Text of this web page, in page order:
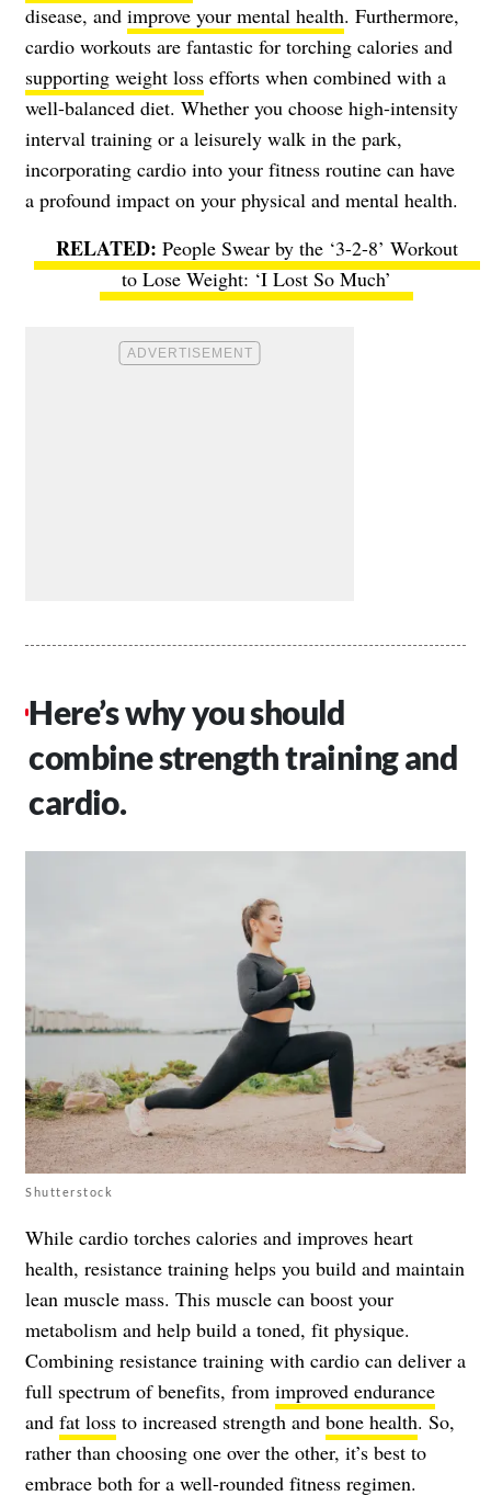
disease, and improve your mental health. Furthermore,
cardio workouts are fantastic for torching calories and
supporting weight loss efforts when combined with a
well-balanced diet. Whether you choose high-intensity
interval training or a leisurely walk in the park,
incorporating cardio into your fitness routine can have
a profound impact on your physical and mental health.
People Swear by the ‘3-2-8’ Workout
to Lose Weight: ‘I Lost So Much’
Here’s why you should
combine strength training and
cardio.
Shutterstock
While cardio torches calories and improves heart
health, resistance training helps you build and maintain
lean muscle mass. This muscle can boost your
metabolism and help build a toned, fit physique.
Combining resistance training with cardio can deliver a
full spectrum of benefits, from improved endurance
and fat loss to increased strength and bone health. So,
rather than choosing one over the other, it’s best to
embrace both for a well-rounded fitness regimen.